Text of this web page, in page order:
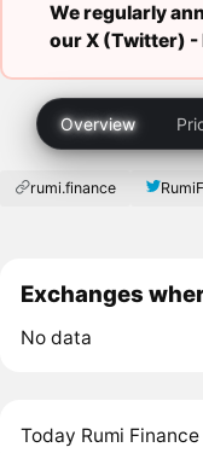
We regularly
our X (Twitter) -
Overview
rumi.finance
Exchanges
No data
Today Rumi